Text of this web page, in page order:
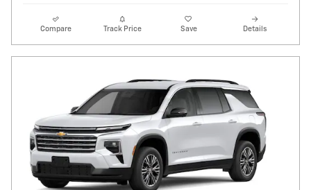
Compare Track Price Save Details